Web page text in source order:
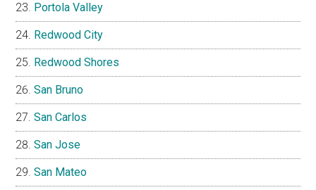
Portola Valley
Redwood City
Redwood Shores
San Bruno
San Carlos
San Jose
San Mateo